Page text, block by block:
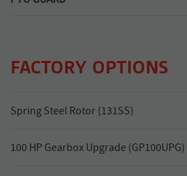
FACTORY OPTIONS
Spring Steel Rotor (131SS)
100 HP Gearbox Upgrade (GP100UPG)